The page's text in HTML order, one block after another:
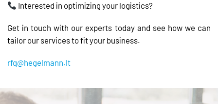
Interested in optimizing your logistics?
Get in touch with our experts today and see how we can
tailor our services to fit your business.
rfq@hegelmann.lt